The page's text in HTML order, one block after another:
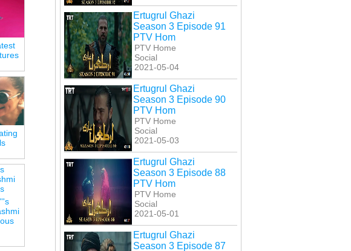
Ertugrul Ghazi
Season 3 Episode 91
PTV Hom
PTV Home
Social
2021-05-04
Ertugrul Ghazi
Season 3 Episode 90
PTV Hom
PTV Home
Social
2021-05-03
Ertugrul Ghazi
Season 3 Episode 88
PTV Hom
PTV Home
Social
2021-05-01
Ertugrul Ghazi
Season 3 Episode 87